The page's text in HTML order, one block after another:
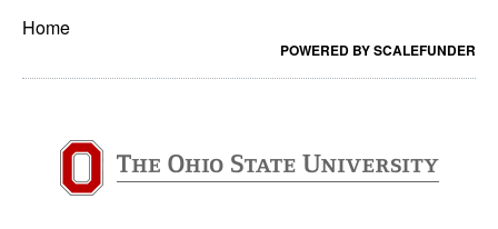
Home
POWERED BY SCALEFUNDER